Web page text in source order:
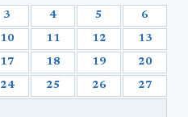
3 4 5 6
10 11 12 13
17 18 19 20
24 25 26 27